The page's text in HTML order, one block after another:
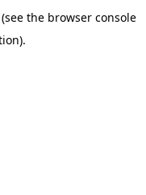
(see the browser console